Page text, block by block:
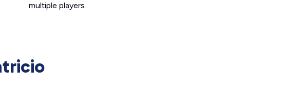
multiple players